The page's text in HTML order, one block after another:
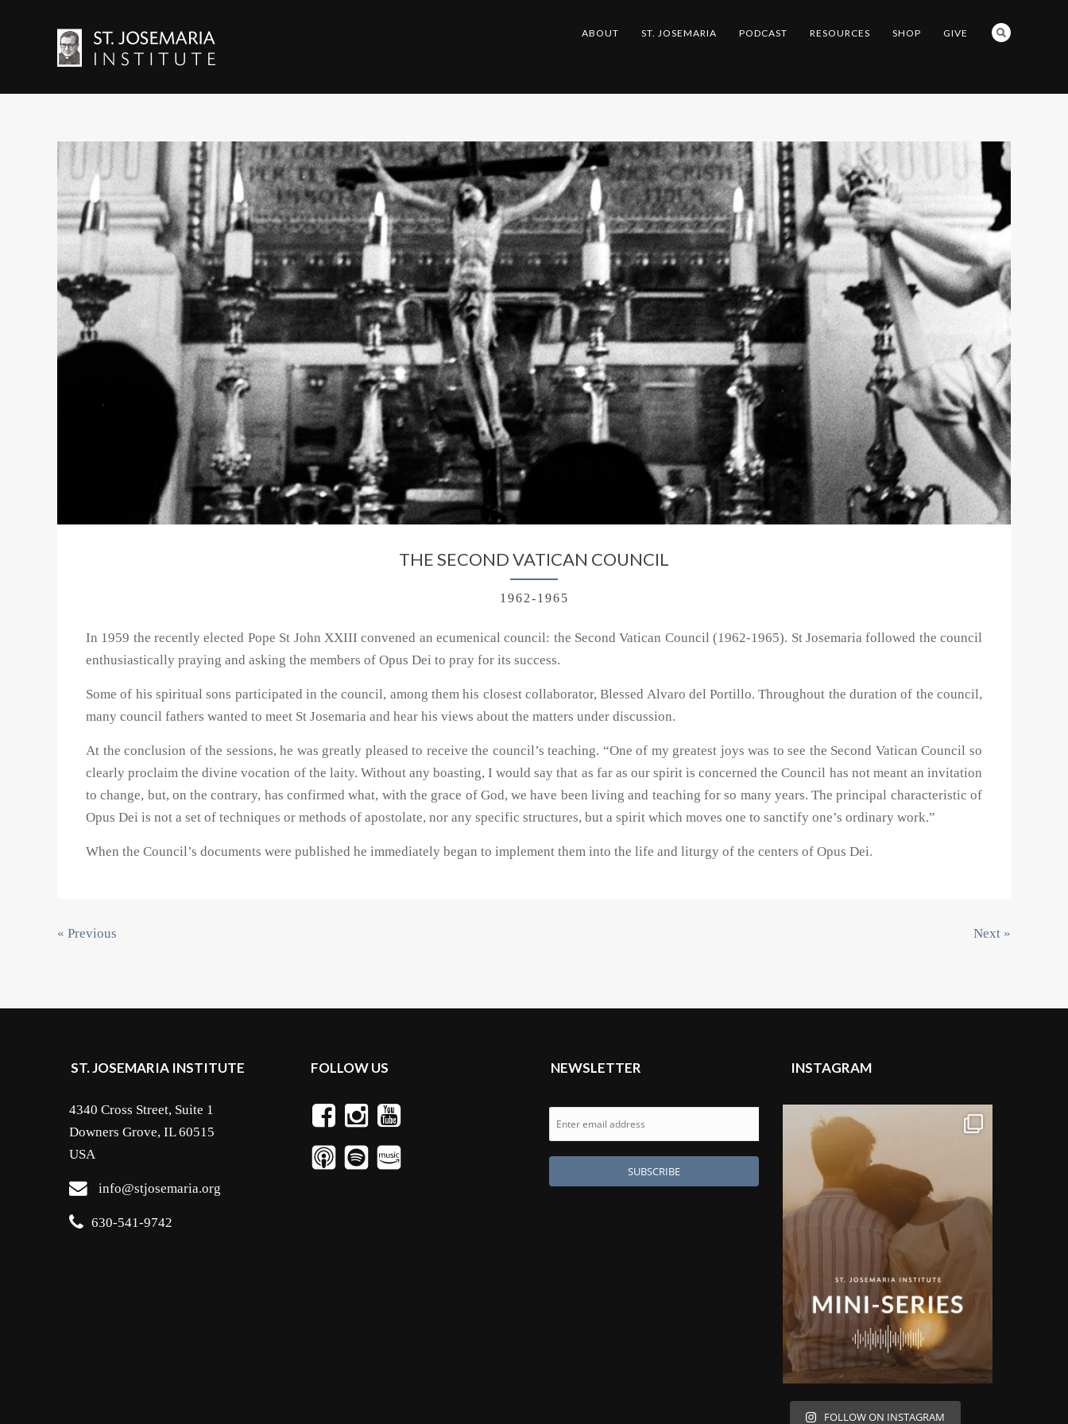
ABOUT ST. JOSEMARIA PODCAST RESOURCES SHOP GIVE
THE SECOND VATICAN COUNCIL
1962-1965
In 1959 the recently elected Pope St John XXIII convened an ecumenical council: the Second Vatican Council (1962-1965). St Josemaria followed the council
enthusiastically praying and asking the members of Opus Dei to pray for its success.
Some of his spiritual sons participated in the council, among them his closest collaborator, Blessed Alvaro del Portillo. Throughout the duration of the council,
many council fathers wanted to meet St Josemaria and hear his views about the matters under discussion.
At the conclusion of the sessions, he was greatly pleased to receive the council’s teaching. “One of my greatest joys was to see the Second Vatican Council so
clearly proclaim the divine vocation of the laity. Without any boasting, I would say that as far as our spirit is concerned the Council has not meant an invitation
to change, but, on the contrary, has confirmed what, with the grace of God, we have been living and teaching for so many years. The principal characteristic of
Opus Dei is not a set of techniques or methods of apostolate, nor any specific structures, but a spirit which moves one to sanctify one’s ordinary work.”
When the Council’s documents were published he immediately began to implement them into the life and liturgy of the centers of Opus Dei.
« Previous Next »
ST. JOSEMARIA INSTITUTE
4340 Cross Street, Suite 1
Downers Grove, IL 60515
USA
info@stjosemaria.org
630-541-9742
FOLLOW US NEWSLETTER INSTAGRAM
FOLLOW ON INSTAGRAM